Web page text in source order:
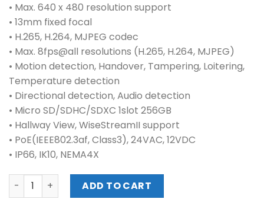
• Max. 640 x 480 resolution support
• 13mm fixed focal
• H.265, H.264, MJPEG codec
• Max. 8fps@all resolutions (H.265, H.264, MJPEG)
• Motion detection, Handover, Tampering, Loitering,
Temperature detection
• Directional detection, Audio detection
• Micro SD/SDHC/SDXC 1slot 256GB
• Hallway View, WiseStreamII support
• PoE(IEEE802.3af, Class3), 24VAC, 12VDC
• IP66, IK10, NEMA4X
HANWHA VGA H.265 THERMAL CAMERA (TNO-L4030TR)
ADD TO CART